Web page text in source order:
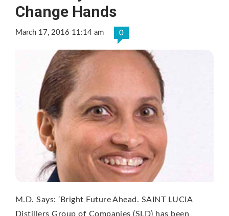
Change Hands
March 17, 2016 11:14 am 0
M.D. Says: ‘Bright Future Ahead. SAINT LUCIA
Distillers Group of Companies (SLD) has been